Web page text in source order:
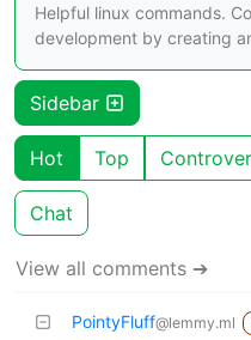
Helpful linux commands.
development by creating
Sidebar
Hot Top
Chat
View all comments ➔
PointyFluff@lemmy.ml